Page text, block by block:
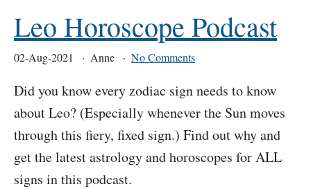
Leo Horoscope Podcast
02-Aug-2021 Anne No Comments
Did you know every zodiac sign needs to know
about Leo? (Especially whenever the Sun moves
through this fiery, fixed sign.) Find out why and
get the latest astrology and horoscopes for ALL
signs in this podcast.